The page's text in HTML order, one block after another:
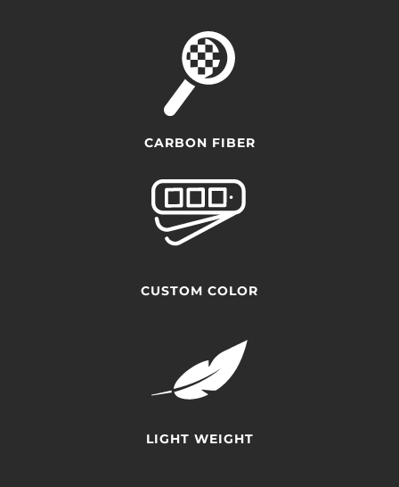
CARBON FIBER
CUSTOM COLOR
LIGHT WEIGHT